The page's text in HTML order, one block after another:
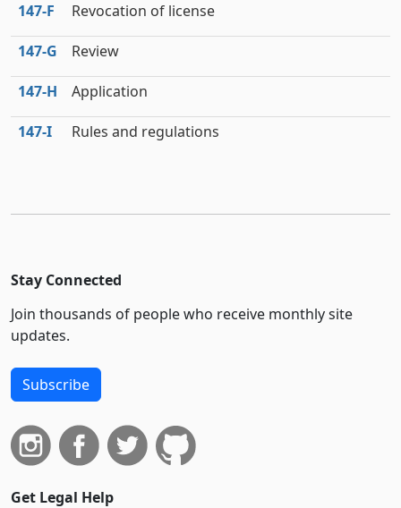
147‑F Revocation of license
147‑G Review
147‑H Application
147‑I Rules and regulations
Stay Connected
Join thousands of people who receive monthly site
updates.
Subscribe
Get Legal Help